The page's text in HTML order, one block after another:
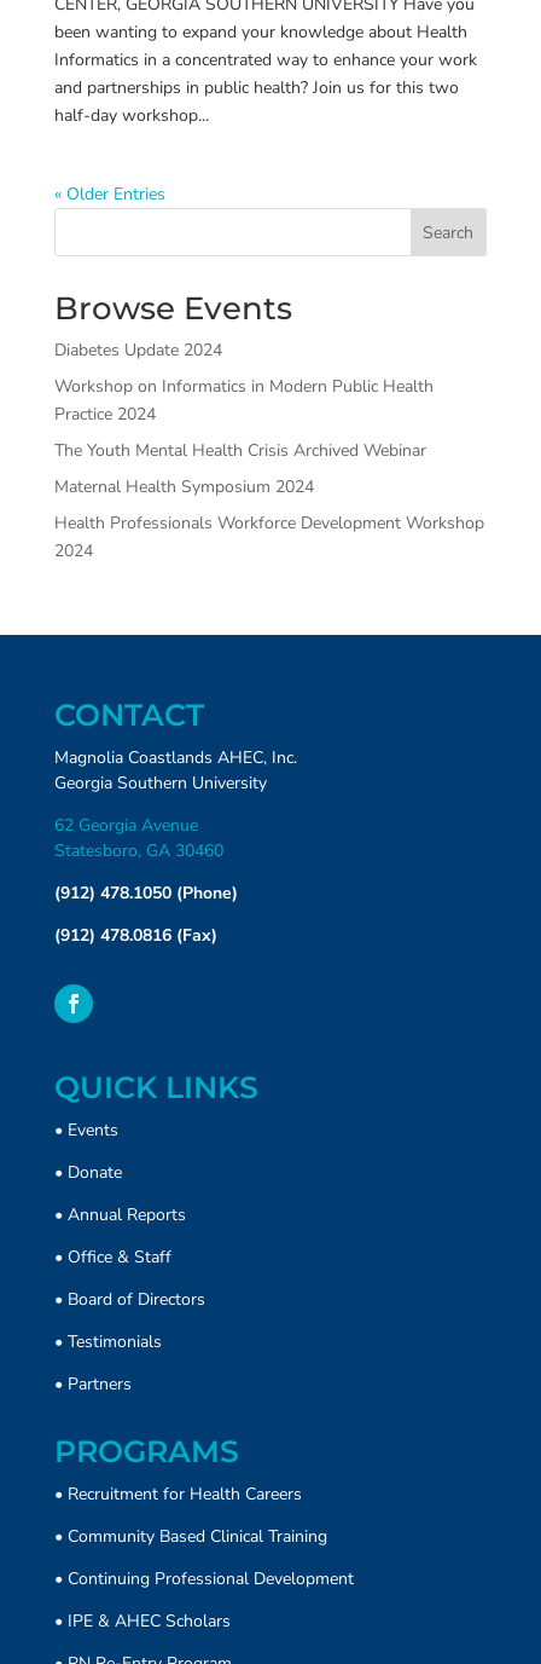
been wanting to expand your knowledge about Health
Informatics in a concentrated way to enhance your work
and partnerships in public health? Join us for this two
half-day workshop...
« Older Entries
Search
Browse Events
Diabetes Update 2024
Workshop on Informatics in Modern Public Health
Practice 2024
The Youth Mental Health Crisis Archived Webinar
Maternal Health Symposium 2024
Health Professionals Workforce Development Workshop
2024
CONTACT
Magnolia Coastlands AHEC, Inc.
Georgia Southern University
62 Georgia Avenue
Statesboro, GA 30460
(912) 478.1050 (Phone)
(912) 478.0816 (Fax)
QUICK LINKS
• Events
• Donate
• Annual Reports
• Office & Staff
• Board of Directors
• Testimonials
• Partners
PROGRAMS
• Recruitment for Health Careers
• Community Based Clinical Training
• Continuing Professional Development
• IPE & AHEC Scholars